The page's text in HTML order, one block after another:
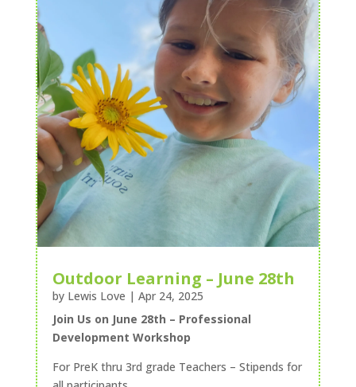
Outdoor Learning – June 28th
by Lewis Love | Apr 24, 2025
Join Us on June 28th – Professional
Development Workshop
For PreK thru 3rd grade Teachers – Stipends for